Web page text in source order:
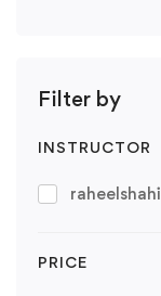
Filter by
INSTRUCTOR
PRICE